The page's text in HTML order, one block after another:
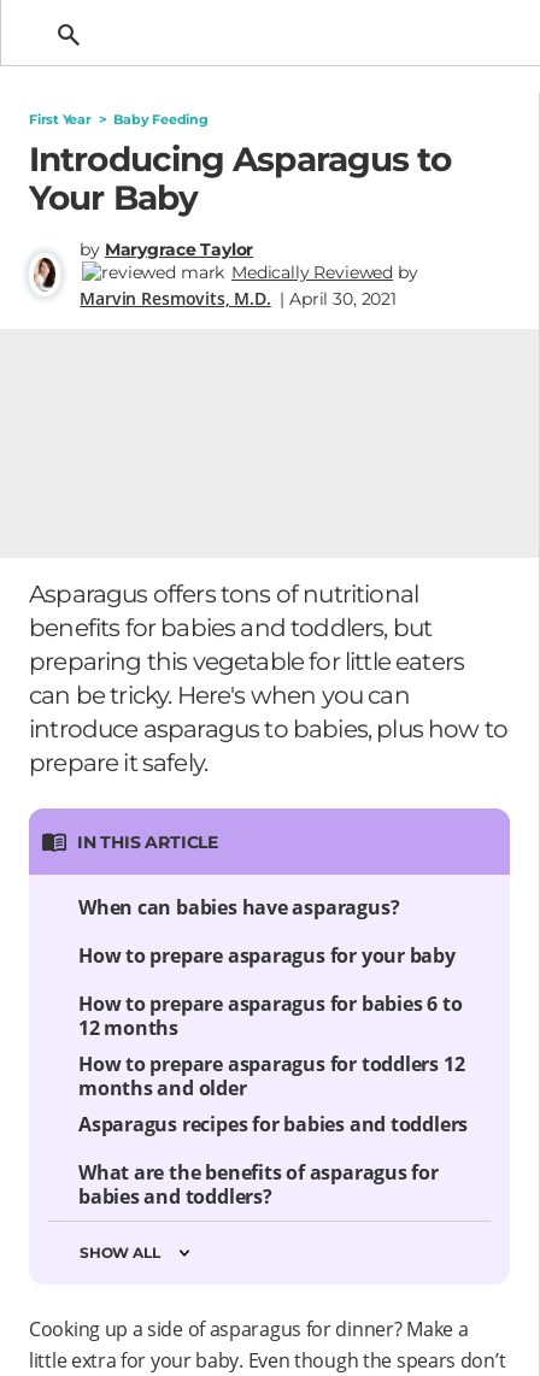
First Year > Baby Feeding
Introducing Asparagus to
Your Baby
by Marygrace Taylor
Medically Reviewed by
Marvin Resmovits, M.D. | April 30, 2021
Asparagus offers tons of nutritional
benefits for babies and toddlers, but
preparing this vegetable for little eaters
can be tricky. Here's when you can
introduce asparagus to babies, plus how to
prepare it safely.
IN THIS ARTICLE
When can babies have asparagus?
How to prepare asparagus for your baby
How to prepare asparagus for babies 6 to
12 months
How to prepare asparagus for toddlers 12
months and older
Asparagus recipes for babies and toddlers
What are the benefits of asparagus for
babies and toddlers?
SHOW ALL
Cooking up a side of asparagus for dinner? Make a
little extra for your baby. Even though the spears don’t